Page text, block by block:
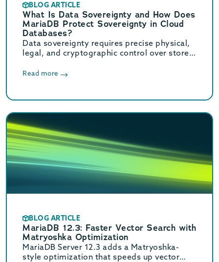
BLOG ARTICLE
What Is Data Sovereignty and How Does
MariaDB Protect Sovereignty in Cloud
Databases?
Data sovereignty requires precise physical,
legal, and cryptographic control over stored
sovereignty and compliance.
Read more
BLOG ARTICLE
MariaDB 12.3: Faster Vector Search with
Matryoshka Optimization
MariaDB Server 12.3 adds a Matryoshka-
style optimization that speeds up vector